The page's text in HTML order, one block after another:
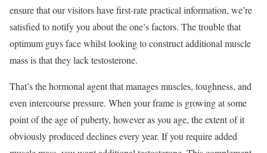
ensure that our visitors have first-rate practical information, we’re
satisfied to notify you about the one’s factors. The trouble that
optimum guys face whilst looking to construct additional muscle
mass is that they lack testosterone.
That’s the hormonal agent that manages muscles, toughness, and
even intercourse pressure. When your frame is growing at some
point of the age of puberty, however as you age, the extent of it
obviously produced declines every year. If you require added